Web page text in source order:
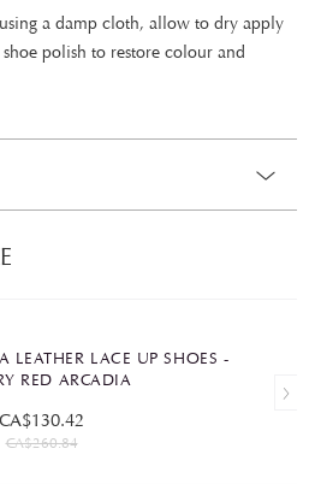
a damp cloth, allow to dry apply
polish to restore colour and
LEATHER LACE UP SHOES -
RED ARCADIA
CA$130.42
CA$260.84